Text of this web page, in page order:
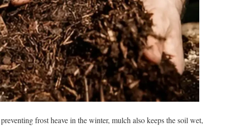
frost heave in the winter, mulch also keeps the soil wet,